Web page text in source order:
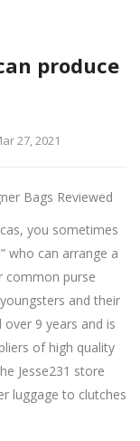
produce
27, 2021
Bags Reviewed
you sometimes
who can arrange a
common purse
and their
9 years and is
of high quality
Jesse231 store
luggage to clutches